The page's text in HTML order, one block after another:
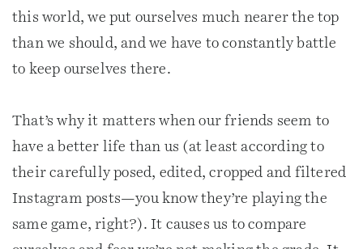
this world, we put ourselves much nearer the top
than we should, and we have to constantly battle
to keep ourselves there.
That’s why it matters when our friends seem to
have a better life than us (at least according to
their carefully posed, edited, cropped and filtered
Instagram posts—you know they’re playing the
same game, right?). It causes us to compare